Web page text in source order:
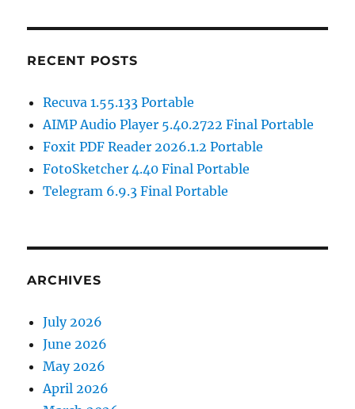
RECENT POSTS
Recuva 1.55.133 Portable
AIMP Audio Player 5.40.2722 Final Portable
Foxit PDF Reader 2026.1.2 Portable
FotoSketcher 4.40 Final Portable
Telegram 6.9.3 Final Portable
ARCHIVES
July 2026
June 2026
May 2026
April 2026